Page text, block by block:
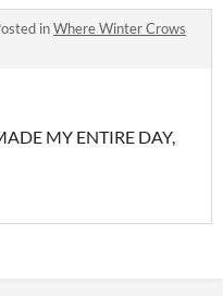
inWhere Winter Crows
MY ENTIRE DAY,